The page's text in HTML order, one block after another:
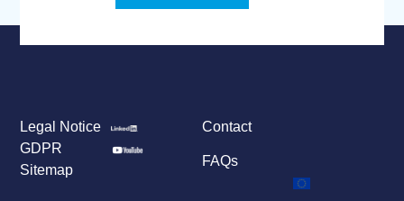
Contact
FAQs
Legal Notice
GDPR
Sitemap